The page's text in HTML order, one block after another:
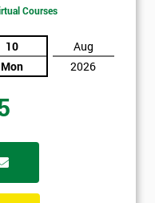
Courses
10
Mon
Aug
2026